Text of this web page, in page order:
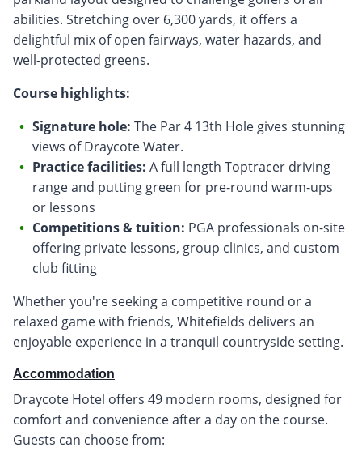
abilities. Stretching over 6,300 yards, it offers a
delightful mix of open fairways, water hazards, and
well-protected greens.
Course highlights:
Signature hole: The Par 4 13th Hole gives stunning
views of Draycote Water.
Practice facilities: A full length Toptracer driving
range and putting green for pre-round warm-ups
or lessons
Competitions & tuition: PGA professionals on-site
offering private lessons, group clinics, and custom
club fitting
Whether you're seeking a competitive round or a
relaxed game with friends, Whitefields delivers an
enjoyable experience in a tranquil countryside setting.
Accommodation
Draycote Hotel offers 49 modern rooms, designed for
comfort and convenience after a day on the course.
Guests can choose from: